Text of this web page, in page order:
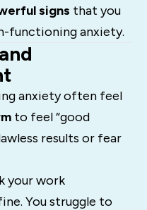
signs that you
functioning anxiety.
anxiety often feel
to feel “good
results or fear
your work
You struggle to